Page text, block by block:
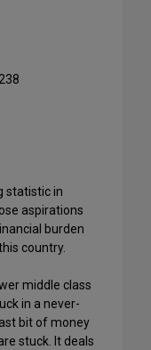
statistic in
aspirations
burden
country.
middle class
in a never-
bit of money
stuck. It deals